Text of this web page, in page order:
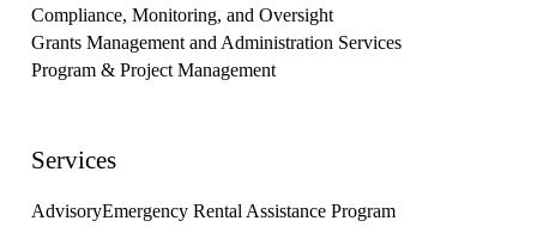
Compliance, Monitoring, and Oversight
Grants Management and Administration Services
Program & Project Management
Services
AdvisoryEmergency Rental Assistance Program